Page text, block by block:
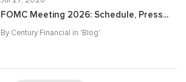
FOMC Meeting 2026: Schedule, Press...
By Century Financial in 'Blog'